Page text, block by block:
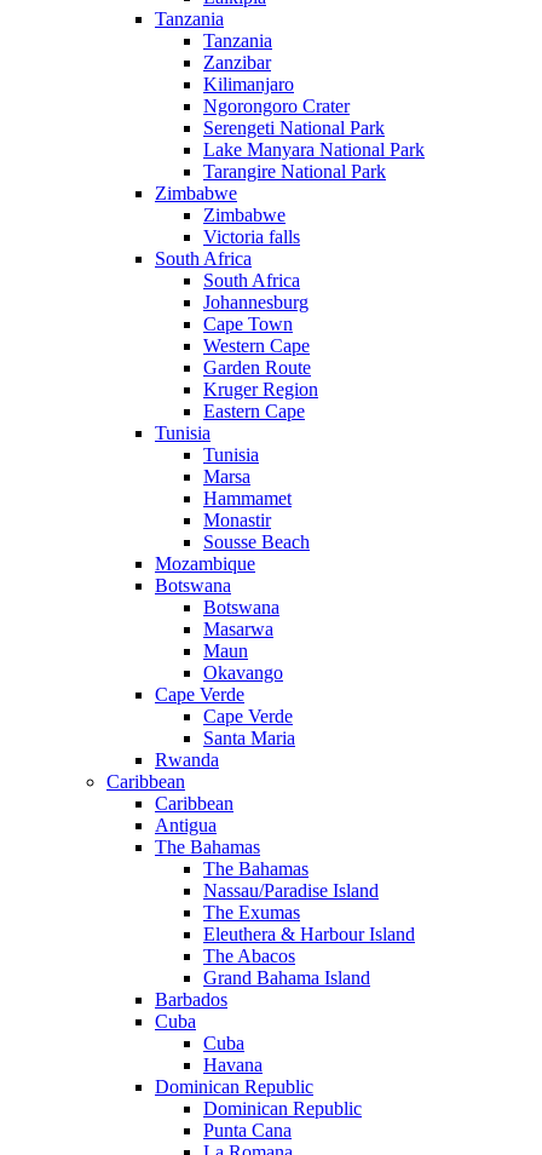
Tanzania
Tanzania
Zanzibar
Kilimanjaro
Ngorongoro Crater
Serengeti National Park
Lake Manyara National Park
Tarangire National Park
Zimbabwe
Zimbabwe
Victoria falls
South Africa
South Africa
Johannesburg
Cape Town
Western Cape
Garden Route
Kruger Region
Eastern Cape
Tunisia
Tunisia
Marsa
Hammamet
Monastir
Sousse Beach
Mozambique
Botswana
Botswana
Masarwa
Maun
Okavango
Cape Verde
Cape Verde
Santa Maria
Rwanda
Caribbean
Caribbean
Antigua
The Bahamas
The Bahamas
Nassau/Paradise Island
The Exumas
Eleuthera & Harbour Island
The Abacos
Grand Bahama Island
Barbados
Cuba
Cuba
Havana
Dominican Republic
Dominican Republic
Punta Cana